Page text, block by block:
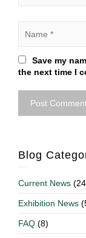
Save my
the next time I
Blog
Current News
Exhibition News
FAQ (8)